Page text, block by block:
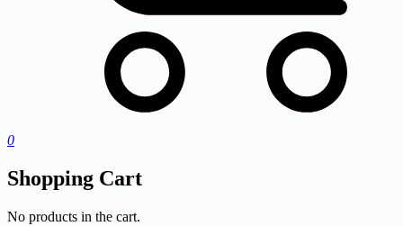
0
Shopping Cart
No products in the cart.